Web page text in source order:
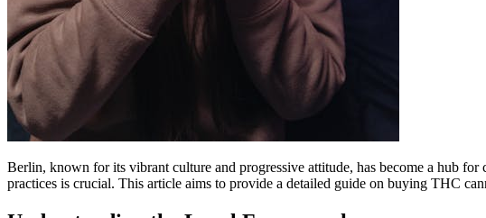
Berlin, known for its vibrant culture and progressive attitude, has become a hub
practices is crucial. This article aims to provide a detailed guide on buying THC